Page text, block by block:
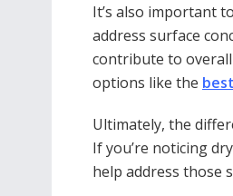
It’s also important
address surface
contribute to
options like the
Ultimately, the
If you’re noticing
help address those